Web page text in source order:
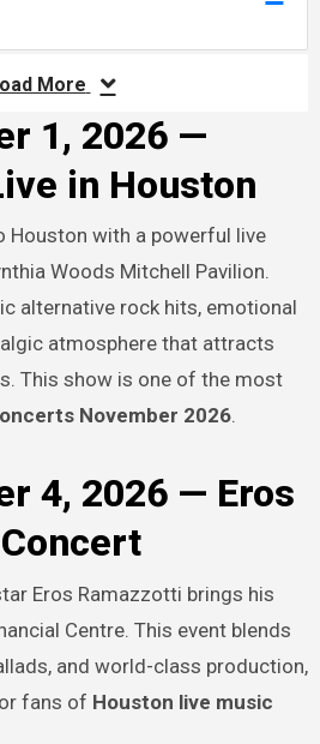
More
1, 2026 —
in Houston
Houston with a powerful live
Woods Mitchell Pavilion.
alternative rock hits, emotional
atmosphere that attracts
This show is one of the most
November 2026.
4, 2026 — Eros
Eros Ramazzotti brings his
Centre. This event blends
and world-class production,
fans of Houston live music